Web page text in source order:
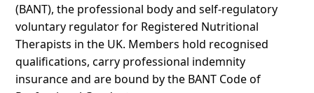
(BANT), the professional body and self-regulatory
voluntary regulator for Registered Nutritional
Therapists in the UK. Members hold recognised
qualifications, carry professional indemnity
insurance and are bound by the BANT Code of